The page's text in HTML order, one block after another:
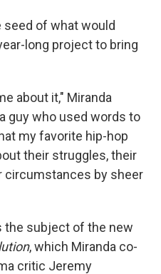
seed of what would
long project to bring
about it," Miranda
guy who used words to
my favorite hip-hop
their struggles, their
circumstances by sheer
the subject of the new
, which Miranda co-
critic Jeremy